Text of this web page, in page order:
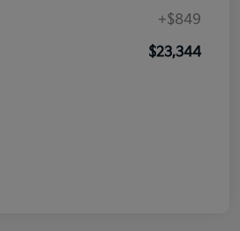
+$849
$23,344